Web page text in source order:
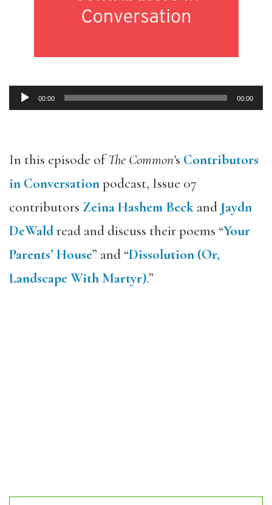
00:00 00:00
In this episode ofThe Common’s Contributors
in Conversationpodcast, Issue 07
contributors Zeina Hashem Beck and Jaydn
DeWaldread and discuss their poems “Your
Parents’ House” and “Dissolution (Or,
Landscape With Martyr).”